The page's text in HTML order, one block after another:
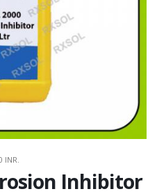
INR.
Inhibitor